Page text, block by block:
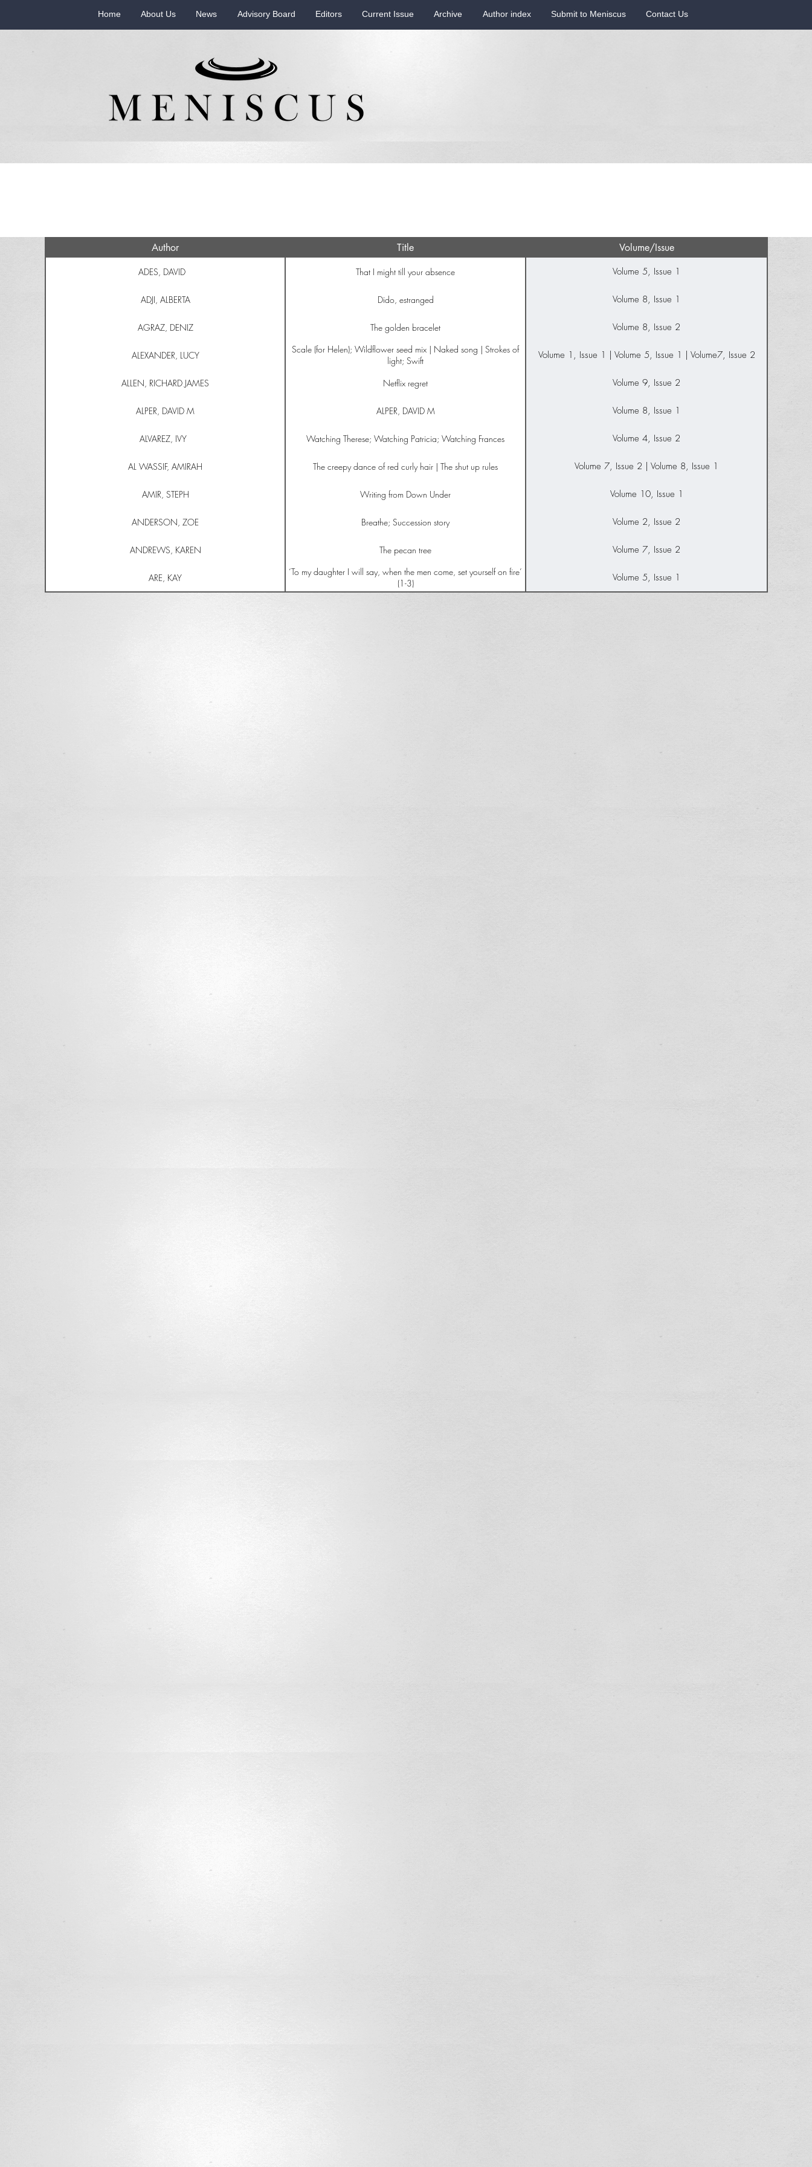
Home About Us News Advisory Board Editors Current Issue Archive Author index Submit to Meniscus Contact Us
Author Title Volume/Issue
ADES, DAVID That I might till your absence Volume 5, Issue 1
ADJI, ALBERTA Dido, estranged Volume 8, Issue 1
AGRAZ, DENIZ The golden bracelet Volume 8, Issue 2
ALEXANDER, LUCY
Scale (for Helen); Wildflower seed mix | Naked song | Strokes of
light; Swift
Volume 1, Issue 1 | Volume 5, Issue 1 | Volume7, Issue 2
ALLEN, RICHARD JAMES Netflix regret Volume 9, Issue 2
ALPER, DAVID M ALPER, DAVID M Volume 8, Issue 1
ALVAREZ, IVY Watching Therese; Watching Patricia; Watching Frances Volume 4, Issue 2
AL WASSIF, AMIRAH The creepy dance of red curly hair | The shut up rules Volume 7, Issue 2 | Volume 8, Issue 1
AMIR, STEPH Writing from Down Under Volume 10, Issue 1
ANDERSON, ZOE Breathe; Succession story Volume 2, Issue 2
ANDREWS, KAREN The pecan tree Volume 7, Issue 2
ARE, KAY
‘To my daughter I will say, when the men come, set yourself on fire’
(1-3)
Volume 5, Issue 1